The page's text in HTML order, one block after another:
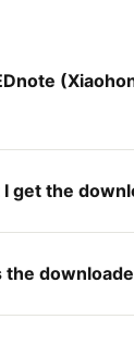
I get the
the